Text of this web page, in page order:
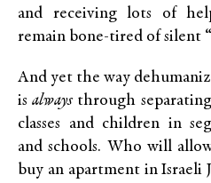
and receiving lots of
remain bone-tired of silent
And yet the way
is alwaysthrough
classes and children in
and schools. Who will
buy an apartment in Israeli